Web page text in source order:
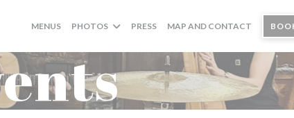
MENUS PHOTOS PRESS MAP AND CONTACT